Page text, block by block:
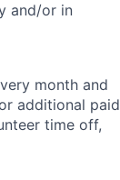
and/or in
month and
additional paid
time off,